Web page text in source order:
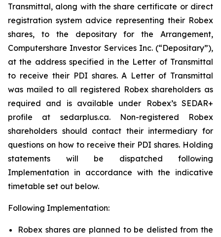
Transmittal, along with the share certificate or direct
registration system advice representing their Robex
shares, to the depositary for the Arrangement,
Computershare Investor Services Inc. (“Depositary”),
at the address specified in the Letter of Transmittal
to receive their PDI shares. A Letter of Transmittal
was mailed to all registered Robex shareholders as
required and is available under Robex’s SEDAR+
profile at sedarplus.ca. Non-registered Robex
shareholders should contact their intermediary for
questions on how to receive their PDI shares. Holding
statements will be dispatched following
Implementation in accordance with the indicative
timetable set out below.
Following Implementation:
Robex shares are planned to be delisted from the